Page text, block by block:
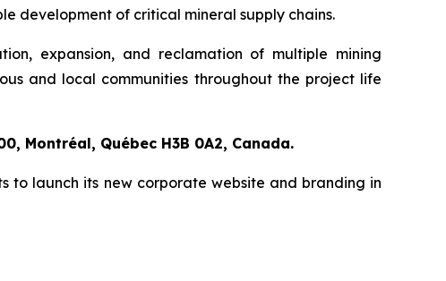
development of critical mineral supply chains.
expansion, and reclamation of multiple mining
and local communities throughout the project life
Montréal, Québec H3B 0A2, Canada.
to launch its new corporate website and branding in